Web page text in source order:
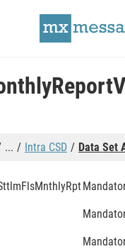
... Intra CSD Data Set